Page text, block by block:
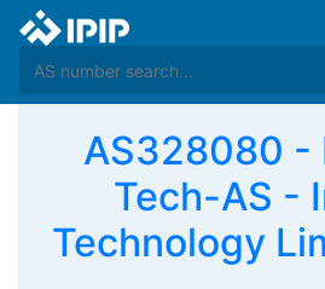
AS328080 -
Tech-AS -
Technology